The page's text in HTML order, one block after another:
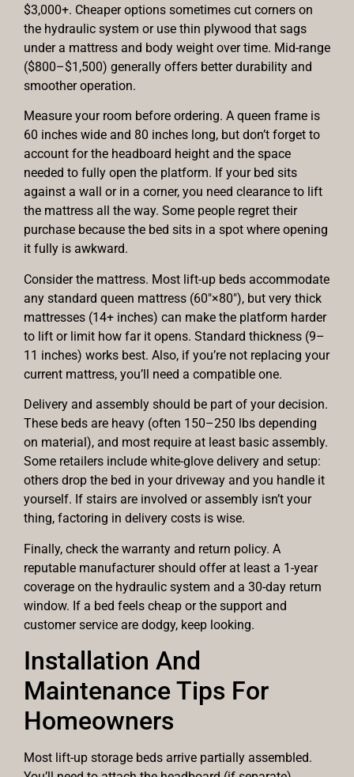
$3,000+. Cheaper options sometimes cut corners on
the hydraulic system or use thin plywood that sags
under a mattress and body weight over time. Mid-range
($800–$1,500) generally offers better durability and
smoother operation.
Measure your room before ordering. A queen frame is
60 inches wide and 80 inches long, but don’t forget to
account for the headboard height and the space
needed to fully open the platform. If your bed sits
against a wall or in a corner, you need clearance to lift
the mattress all the way. Some people regret their
purchase because the bed sits in a spot where opening
it fully is awkward.
Consider the mattress. Most lift-up beds accommodate
any standard queen mattress (60″×80″), but very thick
mattresses (14+ inches) can make the platform harder
to lift or limit how far it opens. Standard thickness (9–
11 inches) works best. Also, if you’re not replacing your
current mattress, you’ll need a compatible one.
Delivery and assembly should be part of your decision.
These beds are heavy (often 150–250 lbs depending
on material), and most require at least basic assembly.
Some retailers include white-glove delivery and setup:
others drop the bed in your driveway and you handle it
yourself. If stairs are involved or assembly isn’t your
thing, factoring in delivery costs is wise.
Finally, check the warranty and return policy. A
reputable manufacturer should offer at least a 1-year
coverage on the hydraulic system and a 30-day return
window. If a bed feels cheap or the support and
customer service are dodgy, keep looking.
Installation And
Maintenance Tips For
Homeowners
Most lift-up storage beds arrive partially assembled.